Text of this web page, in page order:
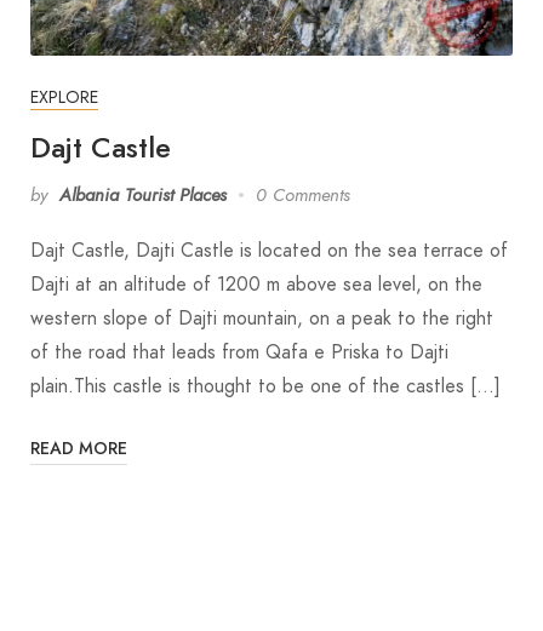
EXPLORE
Dajt Castle
by Albania Tourist Places 0 Comments
Dajt Castle, Dajti Castle is located on the sea terrace of
Dajti at an altitude of 1200 m above sea level, on the
western slope of Dajti mountain, on a peak to the right
of the road that leads from Qafa e Priska to Dajti
plain.This castle is thought to be one of the castles […]
READ MORE